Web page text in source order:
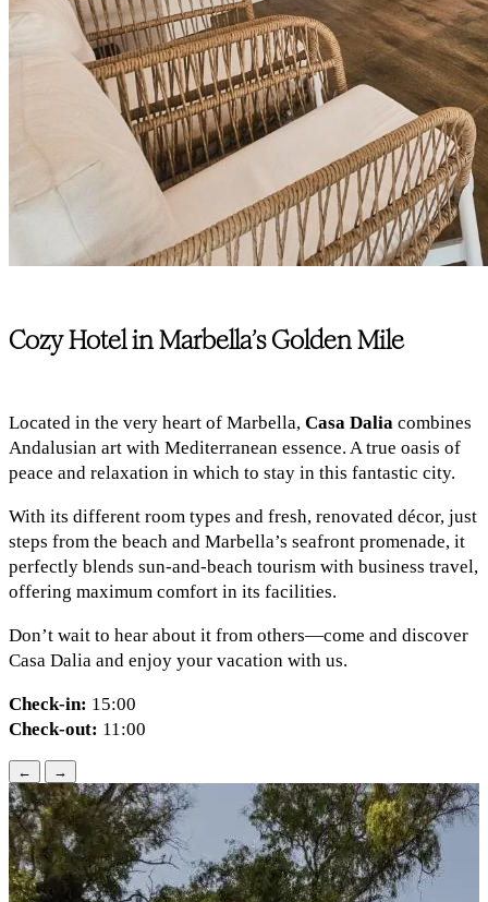
Cozy Hotel in Marbella’s Golden Mile
Located in the very heart of Marbella, Casa Dalia combines
Andalusian art with Mediterranean essence. A true oasis of
peace and relaxation in which to stay in this fantastic city.
With its different room types and fresh, renovated décor, just
steps from the beach and Marbella’s seafront promenade, it
perfectly blends sun-and-beach tourism with business travel,
offering maximum comfort in its facilities.
Don’t wait to hear about it from others—come and discover
Casa Dalia and enjoy your vacation with us.
Check-in: 15:00
Check-out: 11:00
← →